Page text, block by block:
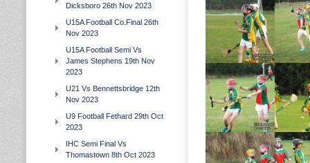
Dicksboro 26th Nov 2023
U15A Football Co.Final 26th
Nov 2023
U15A Football Semi Vs
James Stephens 19th Nov
2023
U21 Vs Bennettsbridge 12th
Nov 2023
U9 Football Fethard 29th Oct
2023
IHC Semi Final Vs
Thomastown 8th Oct 2023